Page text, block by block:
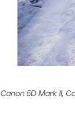
Canon 5D Mark II,